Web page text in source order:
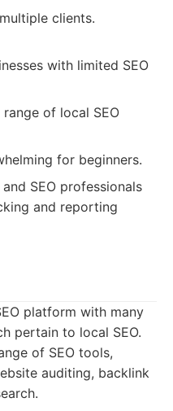
clients.
with limited SEO
of local SEO
for beginners.
SEO professionals
and reporting
platform with many
pertain to local SEO.
of SEO tools,
auditing, backlink